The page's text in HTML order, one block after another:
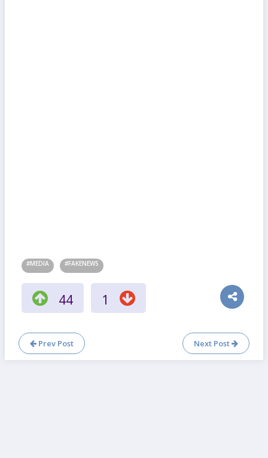
#MEDIA #FAKENEWS
44 1
Prev Post Next Post